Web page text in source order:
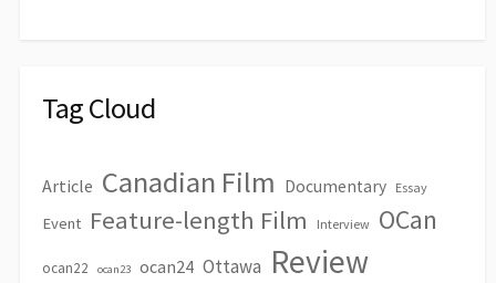
Tag Cloud
Article Canadian Film Documentary Essay
Event Feature-length Film Interview OCan
ocan22 ocan23 ocan24 Ottawa Review